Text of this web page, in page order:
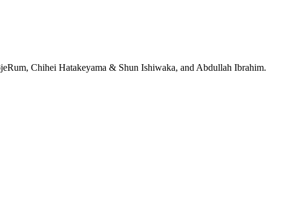
Chihei Hatakeyama & Shun Ishiwaka, and Abdullah Ibrahim.